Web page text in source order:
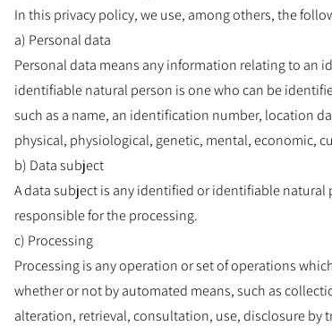
In this privacy policy, we use, among others, the
a) Personal data
Personal data means any information relating to an
identifiable natural person is one who can be
such as a name, an identification number, location
physical, physiological, genetic, mental, economic,
b) Data subject
A data subject is any identified or identifiable
responsible for the processing.
c) Processing
Processing is any operation or set of operations
whether or not by automated means, such as
alteration, retrieval, consultation, use, disclosure